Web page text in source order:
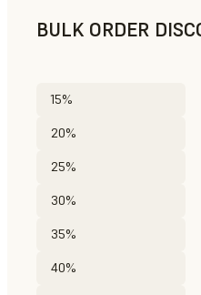
BULK ORDER
15%
20%
25%
30%
35%
40%